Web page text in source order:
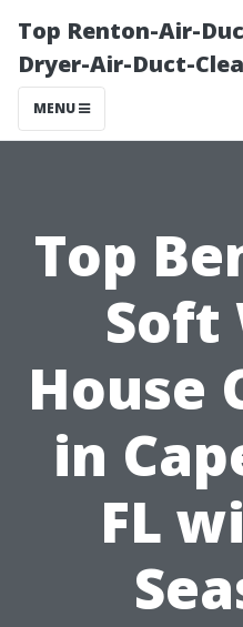
Top Renton-Air-
Dryer-Air-Duct-
MENU
Top
Soft
House
in
FL